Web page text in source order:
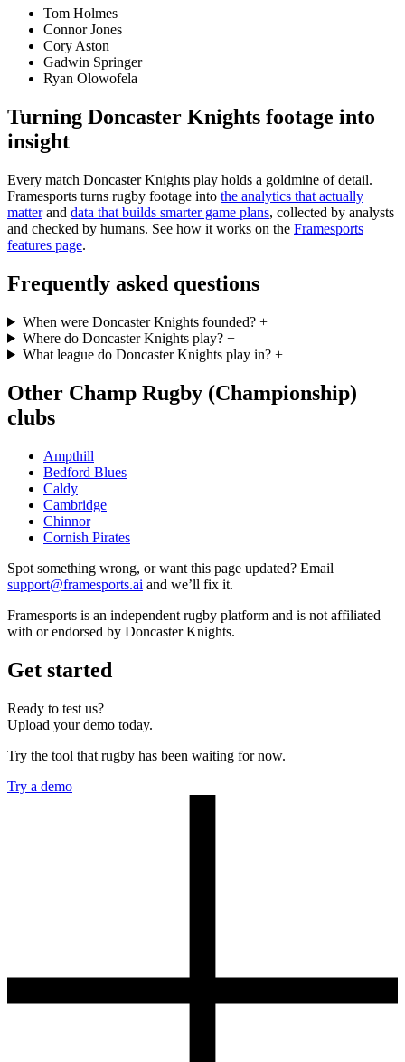
Tom Holmes
Connor Jones
Cory Aston
Gadwin Springer
Ryan Olowofela
Turning Doncaster Knights footage into
insight
Every match Doncaster Knights play holds a goldmine of detail.
Framesports turns rugby footage into the analytics that actually
matterand data that builds smarter game plans, collected by analysts
and checked by humans. See how it works on the Framesports
features page.
Frequently asked questions
When were Doncaster Knights founded? +
Where do Doncaster Knights play? +
What league do Doncaster Knights play in? +
Other Champ Rugby (Championship)
clubs
Ampthill
Bedford Blues
Caldy
Cambridge
Chinnor
Cornish Pirates
Spot something wrong, or want this page updated? Email
support@framesports.ai and we’ll fix it.
Framesports is an independent rugby platform and is not affiliated
with or endorsed by Doncaster Knights.
Get started
Ready to test us?
Upload your demo today.
Try the tool that rugby has been waiting for now.
Try a demo